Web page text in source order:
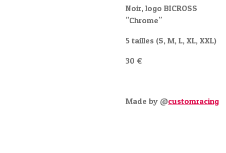
Noir, logo BICROSS
"Chrome"
5 tailles (S, M, L, XL, XXL)
30 €
Made by @customracing